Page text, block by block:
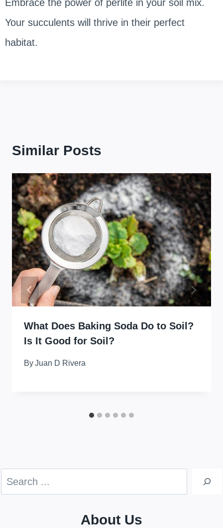
Embrace the power of perlite in your soil mix.
Your succulents will thrive in their perfect
habitat.
Similar Posts
What Does Baking Soda Do to Soil?
Is It Good for Soil?
ByJuan D Rivera
Search
About Us